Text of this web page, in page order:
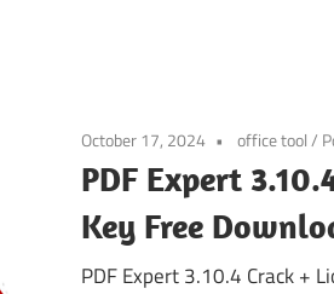
October 17, 2024 office tool/
PDF Expert
Key Free
PDF Expert 3.10.4 Crack +